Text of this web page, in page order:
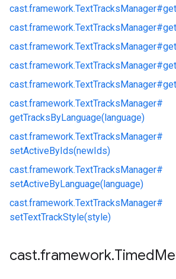
cast.framework.TextTracksManager#
cast.framework.TextTracksManager#
cast.framework.TextTracksManager#
cast.framework.TextTracksManager#
cast.framework.TextTracksManager#
cast.framework.TextTracksManager#
getTracksByLanguage(language)
cast.framework.TextTracksManager#
setActiveByIds(newIds)
cast.framework.TextTracksManager#
setActiveByLanguage(language)
cast.framework.TextTracksManager#
setTextTrackStyle(style)
cast.framework.Timed